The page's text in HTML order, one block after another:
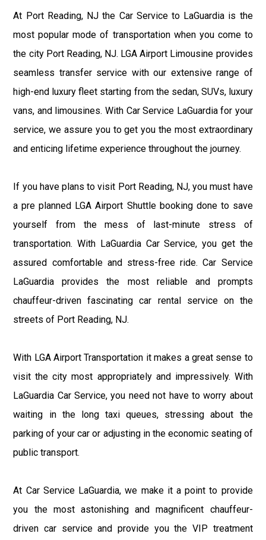
At Port Reading, NJ the Car Service to LaGuardia is the
most popular mode of transportation when you come to
the city Port Reading, NJ. LGA Airport Limousine provides
seamless transfer service with our extensive range of
high-end luxury fleet starting from the sedan, SUVs, luxury
vans, and limousines. With Car Service LaGuardia for your
service, we assure you to get you the most extraordinary
and enticing lifetime experience throughout the journey.
If you have plans to visit Port Reading, NJ, you must have
a pre planned LGA Airport Shuttle booking done to save
yourself from the mess of last-minute stress of
transportation. With LaGuardia Car Service, you get the
assured comfortable and stress-free ride. Car Service
LaGuardia provides the most reliable and prompts
chauffeur-driven fascinating car rental service on the
streets of Port Reading, NJ.
With LGA Airport Transportation it makes a great sense to
visit the city most appropriately and impressively. With
LaGuardia Car Service, you need not have to worry about
waiting in the long taxi queues, stressing about the
parking of your car or adjusting in the economic seating of
public transport.
At Car Service LaGuardia, we make it a point to provide
you the most astonishing and magnificent chauffeur-
driven car service and provide you the VIP treatment